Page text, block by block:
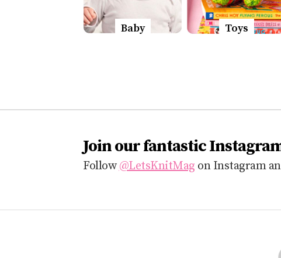
Baby Toys
Join our fantastic
Follow@LetsKnitMag on Instagram